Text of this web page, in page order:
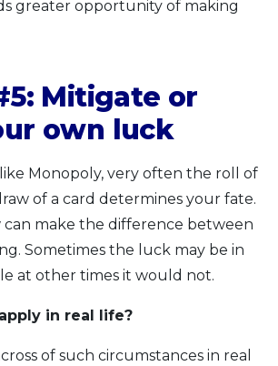
greater opportunity of making
Mitigate or
own luck
Monopoly, very often the roll of
of a card determines your fate.
can make the difference between
Sometimes the luck may be in
at other times it would not.
in real life?
of such circumstances in real